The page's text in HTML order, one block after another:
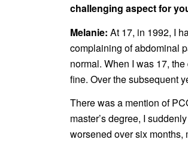
challenging aspect for
Melanie: At 17, in 1992, I
complaining of abdominal
normal. When I was 17,
fine. Over the subsequent
There was a mention of
master’s degree, I
worsened over six months,